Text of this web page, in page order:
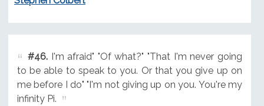
#46.I'm afraid" "Of what?" "That I'm never going
to be able to speak to you. Or that you give up on
me before I do" "I'm not giving up on you. You're my
infinity Pi.